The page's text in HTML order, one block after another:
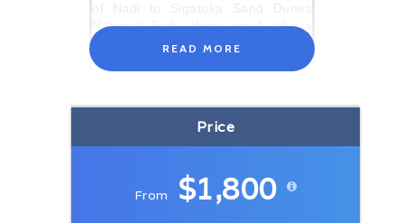
Price
From $1,800
National Park. Here, you’ll take a
four-kilometre ranger-guided walk
through the incredible dunes,
over millions of years. The views
from the sand dunes open out to
spectacular scenes along the Coral
relics of pottery in the national park
dating back 2600 years and the
READ MORE